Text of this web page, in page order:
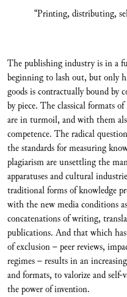
“Printing, distributing,
The publishing industry is in a
beginning to lash out, but only
goods is contractually bound by
by piece. The classical formats
are in turmoil, and with them
competence. The radical
the standards for measuring
plagiarism are unsettling the
apparatuses and cultural
traditional forms of knowledge
with the new media conditions
concatenations of writing,
publications. And that which
of exclusion – peer reviews,
regimes – results in an
and formats, to valorize and
the power of invention.